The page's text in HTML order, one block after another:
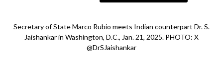
Secretary of State Marco Rubio meets Indian counterpart Dr. S.
Jaishankar in Washington, D.C., Jan. 21, 2025. PHOTO: X
@DrSJaishankar